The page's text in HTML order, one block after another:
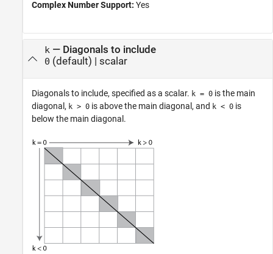
Complex Number Support: Yes
k — Diagonals to include
0 (default) | scalar
Diagonals to include, specified as a scalar. k = 0 is the main
diagonal, k > 0 is above the main diagonal, and k < 0 is
below the main diagonal.